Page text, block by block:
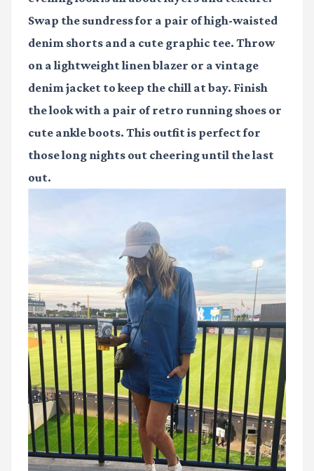
Swap the sundress for a pair of high-waisted
denim shorts and a cute graphic tee. Throw
on a lightweight linen blazer or a vintage
denim jacket to keep the chill at bay. Finish
the look with a pair of retro running shoes or
cute ankle boots. This outfit is perfect for
those long nights out cheering until the last
out.